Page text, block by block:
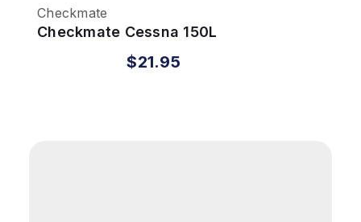
Checkmate
Checkmate Cessna 150L
$21.95